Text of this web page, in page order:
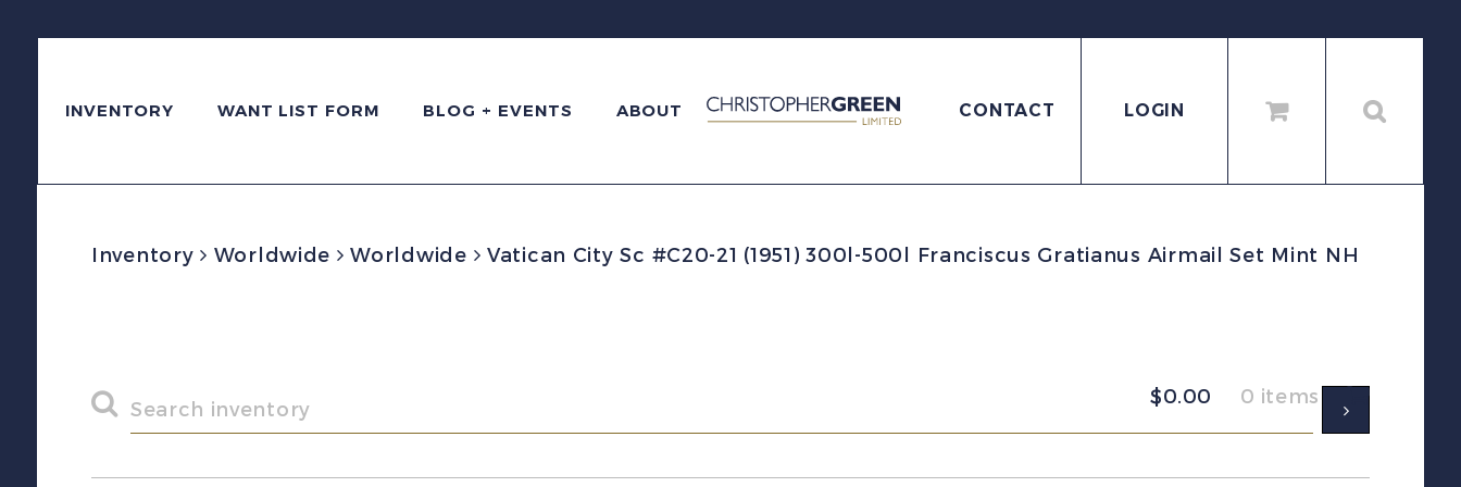
INVENTORY WANT LIST FORM BLOG + EVENTS ABOUT CONTACT LOGIN
Inventory Worldwide Worldwide Vatican City Sc #C20-21 (1951) 300l-500l Franciscus Gratianus Airmail Set Mint NH
$0.00 0 items